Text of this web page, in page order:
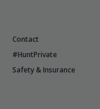
Contact
#HuntPrivate
Safety & Insurance